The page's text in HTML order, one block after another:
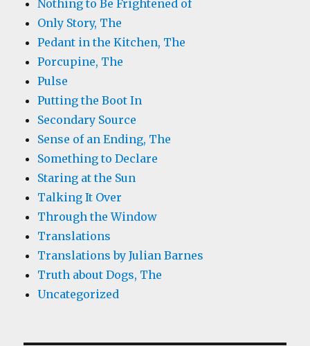
Nothing to Be Frightened of
Only Story, The
Pedant in the Kitchen, The
Porcupine, The
Pulse
Putting the Boot In
Secondary Source
Sense of an Ending, The
Something to Declare
Staring at the Sun
Talking It Over
Through the Window
Translations
Translations by Julian Barnes
Truth about Dogs, The
Uncategorized